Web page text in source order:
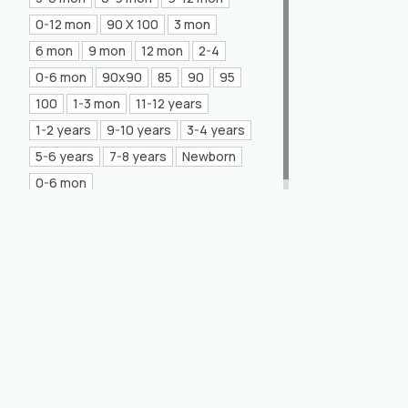
Mea Concept(20)
GLORIA Home
(21)
0-12 mon
90 X 100
3 mon
6 mon
9 mon 12 mon
2-4
0-6 mon
90x90 85 90
95
100
1-3 mon
11-12 years
1-2 years
9-10 years
3-4 years
5-6 years
7-8 years
Newborn
0-6 mon